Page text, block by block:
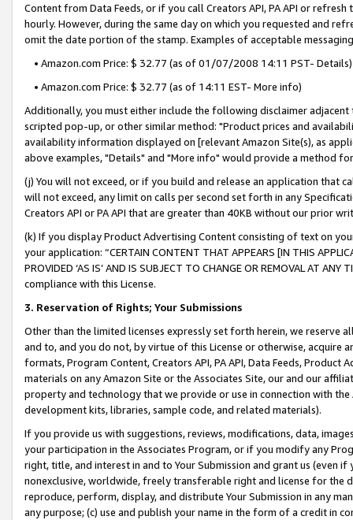
Content from Data Feeds, or if you call Creators API, PA API or
hourly. However, during the same day on which you requested and
omit the date portion of the stamp. Examples of acceptable
• Amazon.com Price: $ 32.77 (as of 01/07/2008 14:11 PST- Details)
• Amazon.com Price: $ 32.77 (as of 14:11 EST- More info)
Additionally, you must either include the following disclaimer
scripted pop-up, or other similar method: "Product prices and
availability information displayed on [relevant Amazon Site(s), as
above examples, "Details" and "More info" would provide a method
(j) You will not exceed, or if you build and release an application that
will not exceed, any limit on calls per second set forth in any
Creators API or PA API that are greater than 40KB without our prior
(k) If you display Product Advertising Content consisting of text on
your application: “CERTAIN CONTENT THAT APPEARS [IN THIS
PROVIDED ‘AS IS’ AND IS SUBJECT TO CHANGE OR REMOVAL AT
compliance with this License.
3. Reservation of Rights; Your Submissions
Other than the limited licenses expressly set forth herein, we
and to, and you do not, by virtue of this License or otherwise, acquire
formats, Program Content, Creators API, PA API, Data Feeds,
materials on any Amazon Site or the Associates Site, our and our
property and technology that we provide or use in connection with
development kits, libraries, sample code, and related materials).
If you provide us with suggestions, reviews, modifications, data,
your participation in the Associates Program, or if you modify any
right, title, and interest in and to Your Submission and grant us (even
nonexclusive, worldwide, freely transferable right and license for
reproduce, perform, display, and distribute Your Submission in any
any purpose; (c) use and publish your name in the form of a credit in